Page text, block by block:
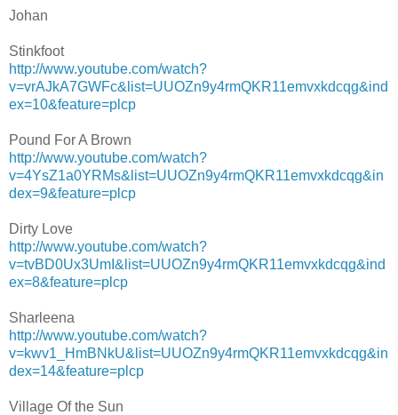
Johan
Stinkfoot
http://www.youtube.com/watch?
v=vrAJkA7GWFc&list=UUOZn9y4rmQKR11emvxkdcqg&ind
ex=10&feature=plcp
Pound For A Brown
http://www.youtube.com/watch?
v=4YsZ1a0YRMs&list=UUOZn9y4rmQKR11emvxkdcqg&in
dex=9&feature=plcp
Dirty Love
http://www.youtube.com/watch?
v=tvBD0Ux3UmI&list=UUOZn9y4rmQKR11emvxkdcqg&ind
ex=8&feature=plcp
Sharleena
http://www.youtube.com/watch?
v=kwv1_HmBNkU&list=UUOZn9y4rmQKR11emvxkdcqg&in
dex=14&feature=plcp
Village Of the Sun